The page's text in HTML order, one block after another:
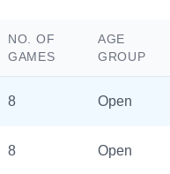
NO. OF
GAMES
AGE
GROUP
8 Open
8 Open